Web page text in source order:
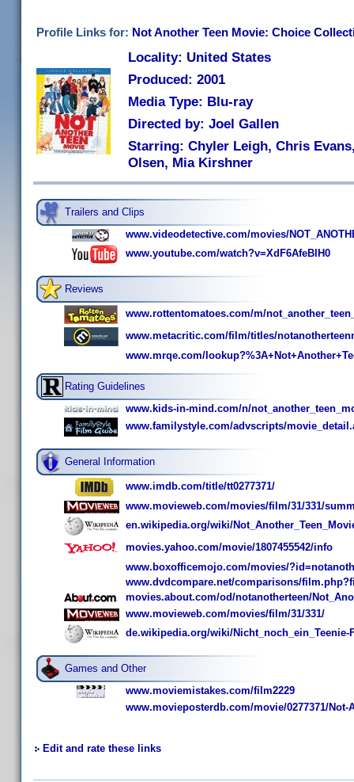
Profile Links for: Not Another Teen Movie: Choice
Locality: United States
Produced: 2001
Media Type: Blu-ray
Directed by: Joel Gallen
Starring: Chyler Leigh, Chris
Olsen, Mia Kirshner
Trailers and Clips
www.videodetective.com/movies/
www.youtube.com/watch?v=XdF6AfeBlH0
Reviews
www.rottentomatoes.com/m/
www.metacritic.com/film/titles/
www.mrqe.com/
Rating Guidelines
www.kids-in-mind.com/n/
www.familystyle.com/advscripts/
General Information
www.imdb.com/title/tt0277371/
www.movieweb.com/movies/film/31/331/
en.wikipedia.org/wiki/
movies.yahoo.com/movie/1807455542/info
www.boxofficemojo.com/movies/
www.dvdcompare.net/comparisons/
movies.about.com/od/notanotherteen/
www.movieweb.com/movies/film/31/331/
de.wikipedia.org/wiki/Nicht_noch_ein_Teenie-
Games and Other
www.moviemistakes.com/film2229
www.movieposterdb.com/movie/0277371/Not-
Edit and rate these links